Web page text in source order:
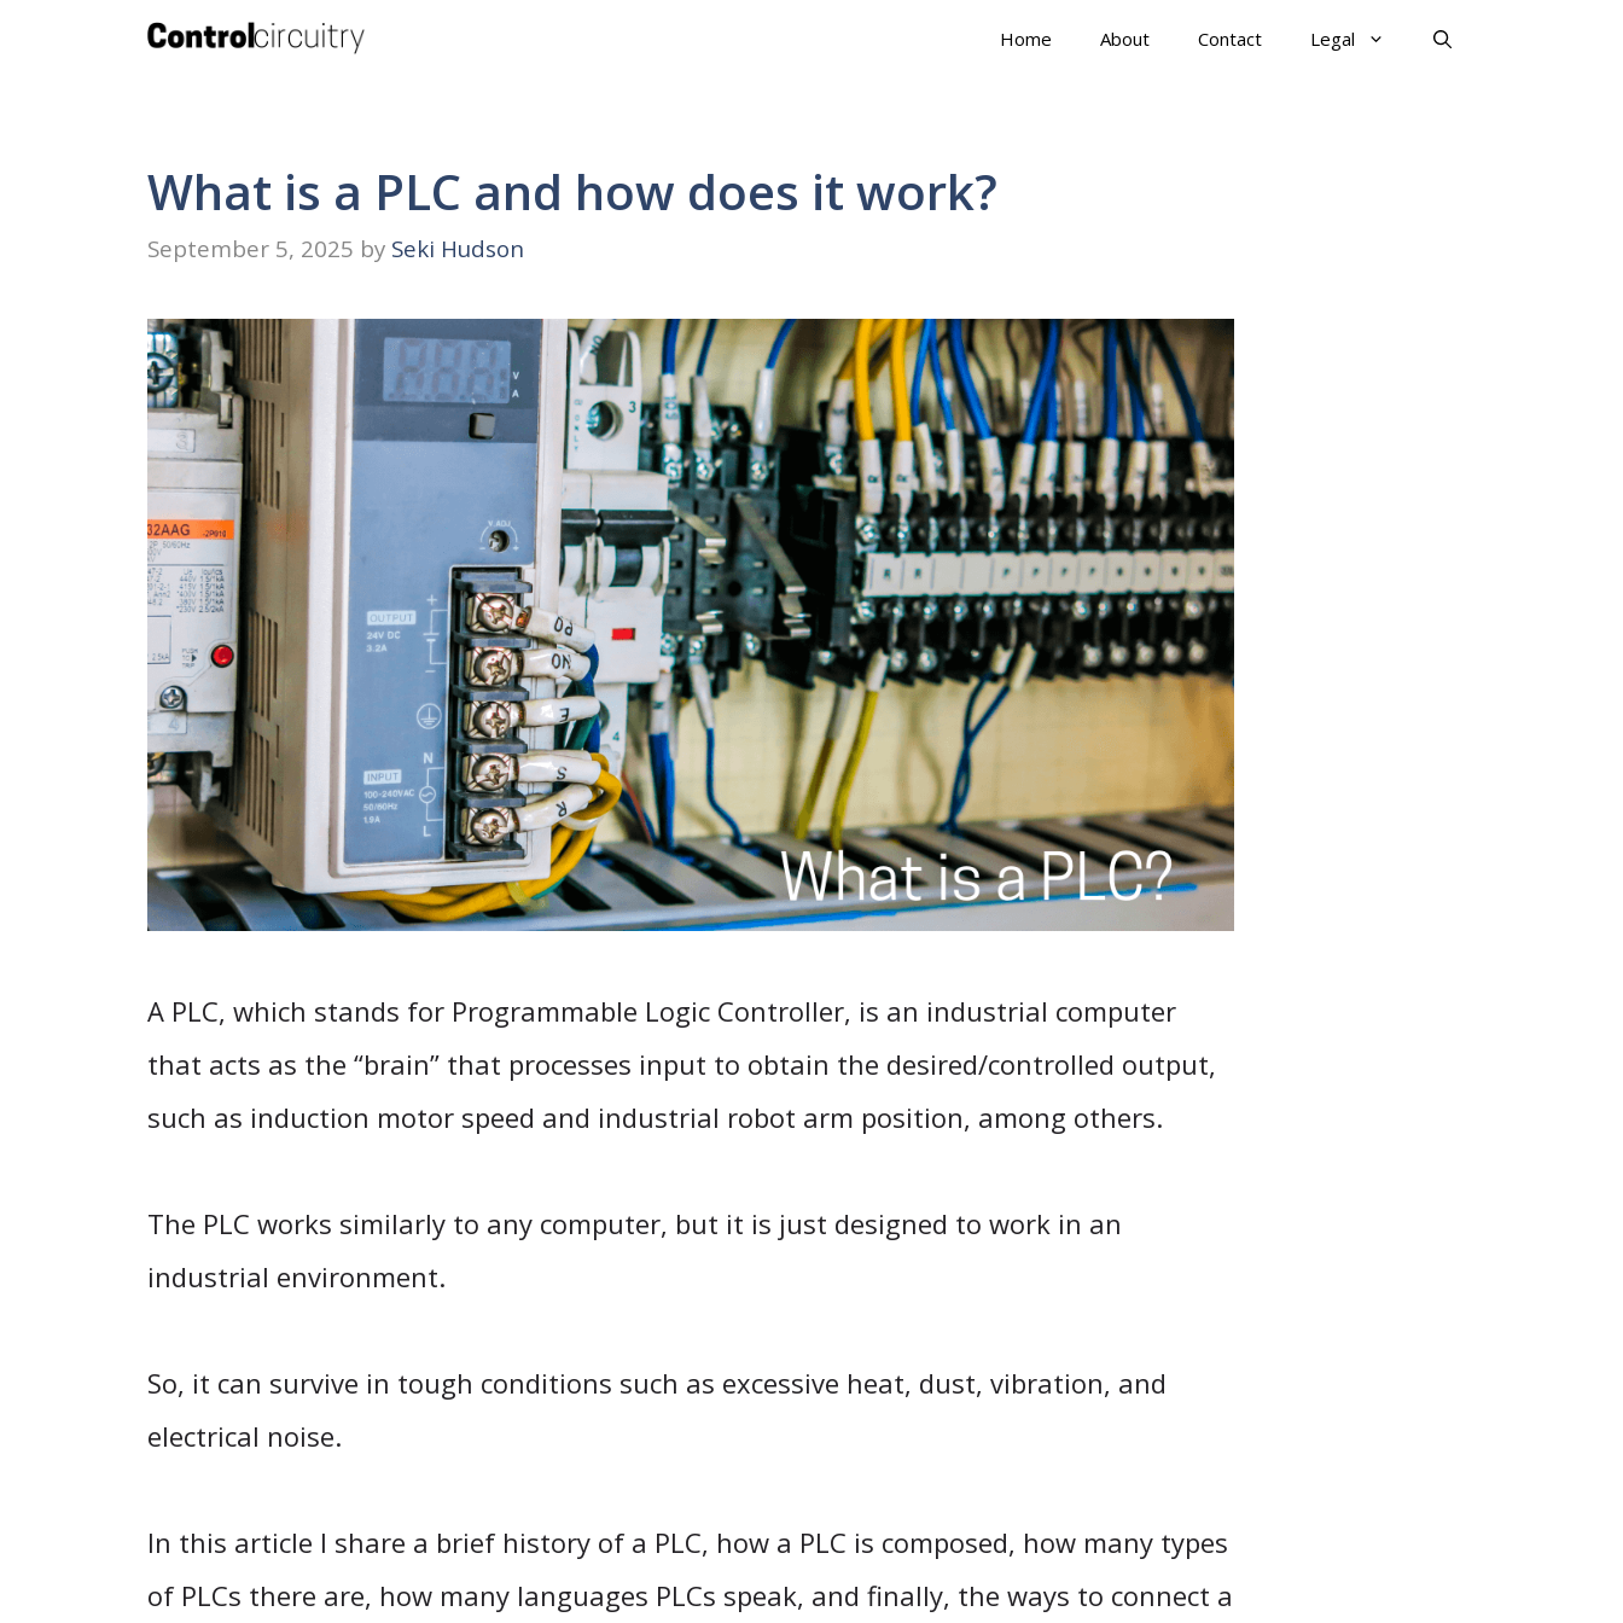
Home About Contact Legal
What is a PLC and how does it work?
September 5, 2025 by Seki Hudson
A PLC, which stands for Programmable Logic Controller, is an industrial computer
that acts as the “brain” that processes input to obtain the desired/controlled output,
such as induction motor speed and industrial robot arm position, among others.
The PLC works similarly to any computer, but it is just designed to work in an
industrial environment.
So, it can survive in tough conditions such as excessive heat, dust, vibration, and
electrical noise.
In this article I share a brief history of a PLC, how a PLC is composed, how many types
of PLCs there are, how many languages PLCs speak, and finally, the ways to connect a